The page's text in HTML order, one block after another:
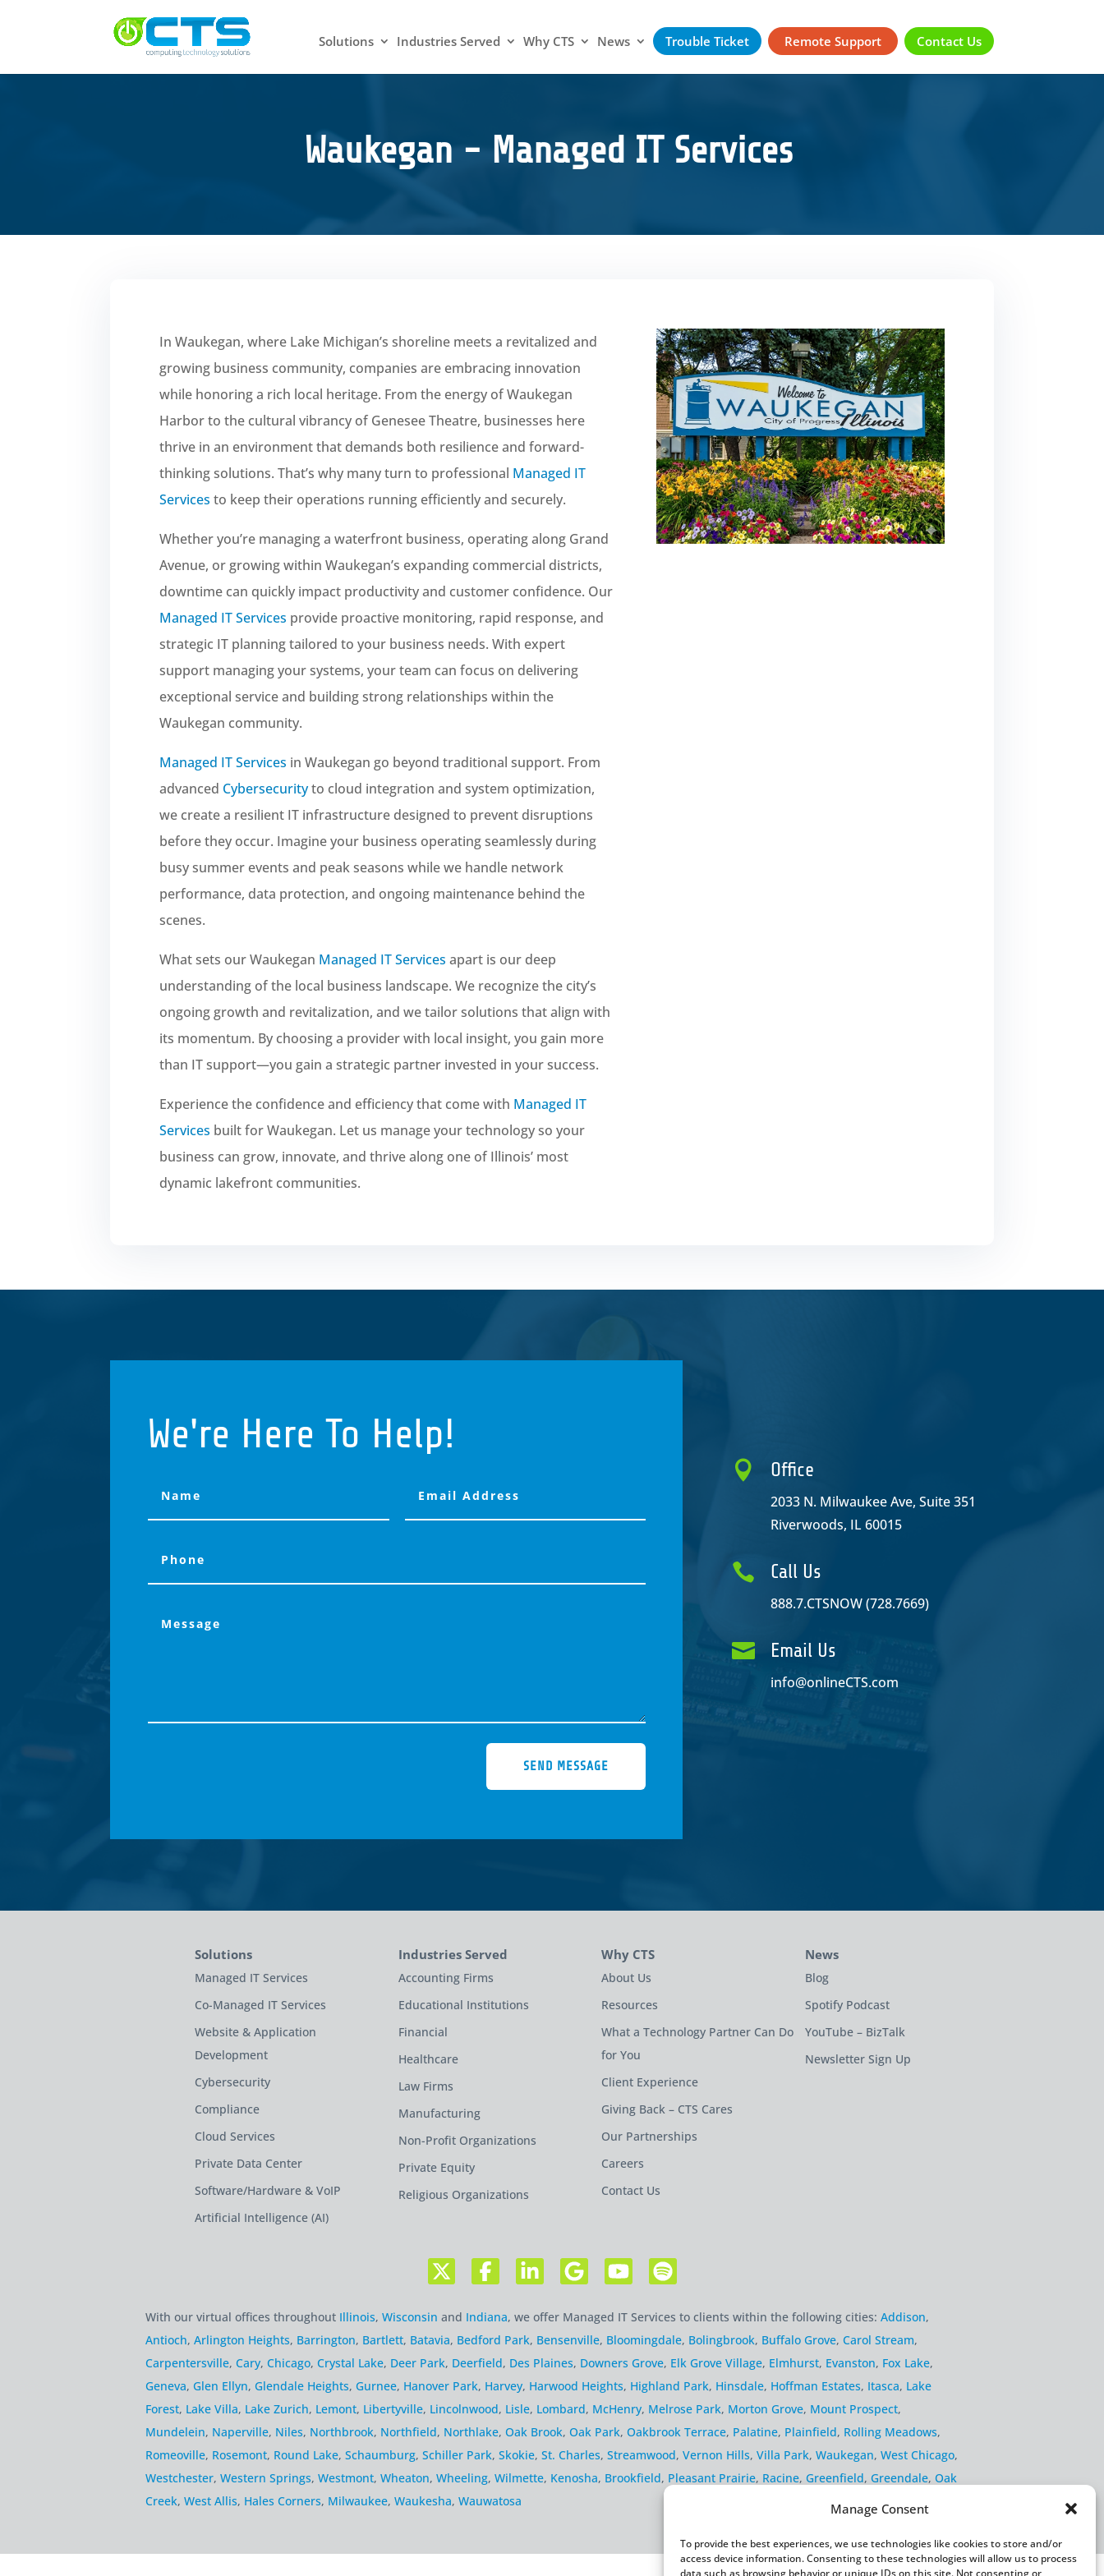
Manage Consent
To provide the best experiences, we use technologies like cookies to store and/or
access device information. Consenting to these technologies will allow us to process
data such as browsing behavior or unique IDs on this site. Not consenting or
Solutions Industries Served Why CTS News Trouble Ticket Remote Support Contact Us
Waukegan - Managed IT Services
In Waukegan, where Lake Michigan’s shoreline meets a revitalized and
growing business community, companies are embracing innovation
while honoring a rich local heritage. From the energy of Waukegan
Harbor to the cultural vibrancy of Genesee Theatre, businesses here
thrive in an environment that demands both resilience and forward-
thinking solutions. That’s why many turn to professional Managed IT
Services to keep their operations running efficiently and securely.
Whether you’re managing a waterfront business, operating along Grand
Avenue, or growing within Waukegan’s expanding commercial districts,
downtime can quickly impact productivity and customer confidence. Our
Managed IT Services provide proactive monitoring, rapid response, and
strategic IT planning tailored to your business needs. With expert
support managing your systems, your team can focus on delivering
exceptional service and building strong relationships within the
Waukegan community.
Managed IT Services in Waukegan go beyond traditional support. From
advanced Cybersecurityto cloud integration and system optimization,
we create a resilient IT infrastructure designed to prevent disruptions
before they occur. Imagine your business operating seamlessly during
busy summer events and peak seasons while we handle network
performance, data protection, and ongoing maintenance behind the
scenes.
What sets our Waukegan Managed IT Services apart is our deep
understanding of the local business landscape. We recognize the city’s
ongoing growth and revitalization, and we tailor solutions that align with
its momentum. By choosing a provider with local insight, you gain more
than IT support—you gain a strategic partner invested in your success.
Experience the confidence and efficiency that come with Managed IT
Services built for Waukegan. Let us manage your technology so your
business can grow, innovate, and thrive along one of Illinois’ most
dynamic lakefront communities.
We're Here To Help!
SEND MESSAGE
 Office
2033 N. Milwaukee Ave, Suite 351
Riverwoods, IL 60015
 Call Us
888.7.CTSNOW (728.7669)
 Email Us
info@onlineCTS.com
Solutions
Managed IT Services
Co-Managed IT Services
Website & Application
Development
Cybersecurity
Compliance
Cloud Services
Private Data Center
Software/Hardware & VoIP
Artificial Intelligence (AI)
Industries Served
Accounting Firms
Educational Institutions
Financial
Healthcare
Law Firms
Manufacturing
Non-Profit Organizations
Private Equity
Religious Organizations
Why CTS
About Us
Resources
What a Technology Partner Can Do
for You
Client Experience
Giving Back – CTS Cares
Our Partnerships
Careers
Contact Us
News
Blog
Spotify Podcast
YouTube – BizTalk
Newsletter Sign Up
With our virtual offices throughout Illinois, Wisconsin and Indiana, we offer Managed IT Services to clients within the following cities: Addison,
Antioch, Arlington Heights, Barrington, Bartlett, Batavia, Bedford Park, Bensenville, Bloomingdale, Bolingbrook, Buffalo Grove, Carol Stream,
Carpentersville, Cary, Chicago, Crystal Lake, Deer Park, Deerfield, Des Plaines, Downers Grove, Elk Grove Village, Elmhurst, Evanston, Fox Lake,
Geneva, Glen Ellyn, Glendale Heights, Gurnee, Hanover Park, Harvey, Harwood Heights, Highland Park, Hinsdale, Hoffman Estates, Itasca, Lake
Forest, Lake Villa, Lake Zurich, Lemont, Libertyville, Lincolnwood, Lisle, Lombard, McHenry, Melrose Park, Morton Grove, Mount Prospect,
Mundelein, Naperville, Niles, Northbrook, Northfield, Northlake, Oak Brook, Oak Park, Oakbrook Terrace, Palatine, Plainfield, Rolling Meadows,
Romeoville, Rosemont, Round Lake, Schaumburg, Schiller Park, Skokie, St. Charles, Streamwood, Vernon Hills, Villa Park, Waukegan, West Chicago,
Westchester, Western Springs, Westmont, Wheaton, Wheeling, Wilmette, Kenosha, Brookfield, Pleasant Prairie, Racine, Greenfield, Greendale, Oak
Creek, West Allis, Hales Corners, Milwaukee, Waukesha, Wauwatosa